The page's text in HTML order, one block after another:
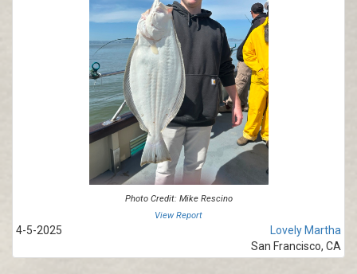
Photo Credit: Mike Rescino
View Report
4-5-2025
Lovely Martha
San Francisco, CA